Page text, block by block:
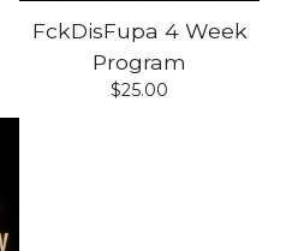
FckDisFupa 4 Week
Program
$25.00